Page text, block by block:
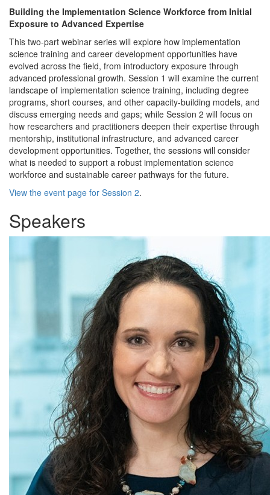
Building the Implementation Science Workforce from Initial
Exposure to Advanced Expertise
This two-part webinar series will explore how implementation
science training and career development opportunities have
evolved across the field, from introductory exposure through
advanced professional growth. Session 1 will examine the current
landscape of implementation science training, including degree
programs, short courses, and other capacity-building models, and
discuss emerging needs and gaps; while Session 2 will focus on
how researchers and practitioners deepen their expertise through
mentorship, institutional infrastructure, and advanced career
development opportunities. Together, the sessions will consider
what is needed to support a robust implementation science
workforce and sustainable career pathways for the future.
View the event page for Session 2.
Speakers